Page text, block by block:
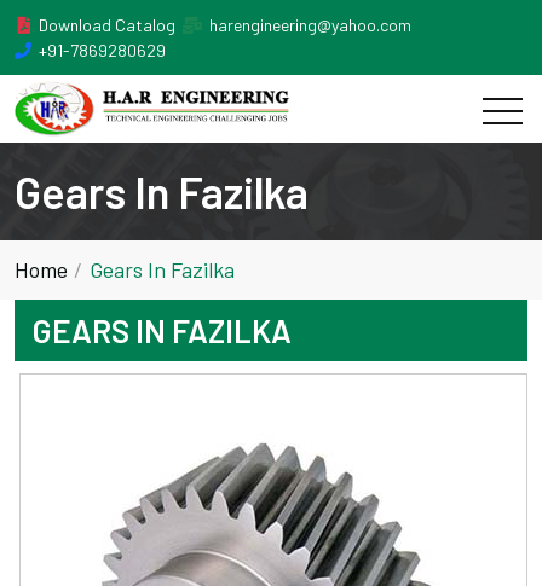
Download Catalog
harengineering@yahoo.com
+91-7869280629
Gears In Fazilka
Home Gears In Fazilka
GEARS IN FAZILKA